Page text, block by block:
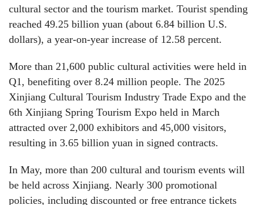
cultural sector and the tourism market. Tourist spending
reached 49.25 billion yuan (about 6.84 billion U.S.
dollars), a year-on-year increase of 12.58 percent.
More than 21,600 public cultural activities were held in
Q1, benefiting over 8.24 million people. The 2025
Xinjiang Cultural Tourism Industry Trade Expo and the
6th Xinjiang Spring Tourism Expo held in March
attracted over 2,000 exhibitors and 45,000 visitors,
resulting in 3.65 billion yuan in signed contracts.
In May, more than 200 cultural and tourism events will
be held across Xinjiang. Nearly 300 promotional
policies, including discounted or free entrance tickets